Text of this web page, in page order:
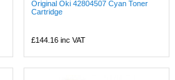
Original Oki 42804507 Cyan Toner
Cartridge
£144.16 inc VAT